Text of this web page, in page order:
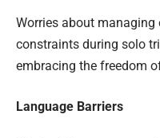
Worries about managing
constraints during solo
embracing the freedom
Language Barriers